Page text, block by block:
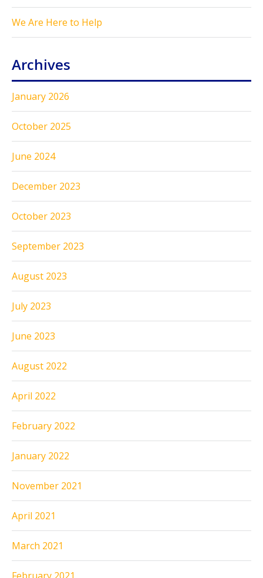
We Are Here to Help
Archives
January 2026
October 2025
June 2024
December 2023
October 2023
September 2023
August 2023
July 2023
June 2023
August 2022
April 2022
February 2022
January 2022
November 2021
April 2021
March 2021